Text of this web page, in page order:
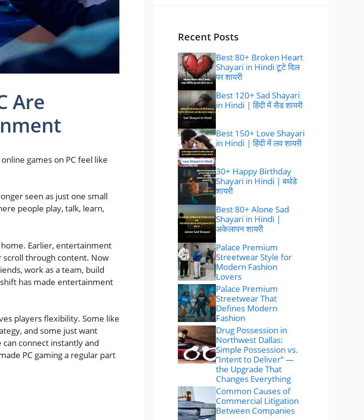
Are
games on PC feel like
seen as just one small
people play, talk, learn,
home. Earlier, entertainment
scroll through content. Now
work as a team, build
has made entertainment
players flexibility. Some like
and some just want
connect instantly and
PC gaming a regular part
Recent Posts
Best 80+ Broken Heart
Shayari in Hindi टूटे दिल
पर शायरी
Best 120+ Sad Shayari
in Hindi | हिंदी में सैड शायरी
Best 150+ Love Shayari
in Hindi | हिंदी में लव शायरी
30+ Happy Birthday
Shayari in Hindi | बर्थडे
शायरी
Best 80+ Alone Sad
Shayari in Hindi |
अकेलापन शायरी
Palace Premium
Streetwear Style for
Modern Fashion
Lovers
Palace Premium
Streetwear That
Defines Modern
Fashion
Drug Possession in
Northwest Dallas:
Simple Possession vs.
“Intent to Deliver” —
the Upgrade That
Changes Everything
Common Causes of
Commercial Litigation
Between Companies